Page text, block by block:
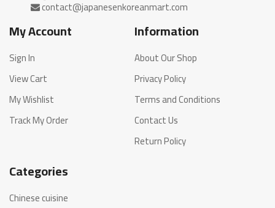
My Account
Sign In
View Cart
My Wishlist
Track My Order
Information
About Our Shop
Privacy Policy
Terms and Conditions
Contact Us
Return Policy
Categories
Chinese cuisine